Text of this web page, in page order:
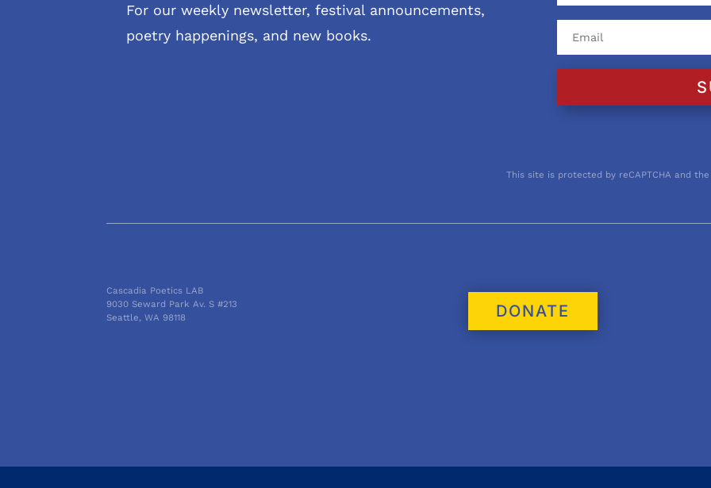
For our weekly newsletter, festival announcements,
poetry happenings, and new books.
This site is protected by reCAPTCHA and the
Cascadia Poetics LAB
9030 Seward Park Av. S #213
Seattle, WA 98118
DONATE